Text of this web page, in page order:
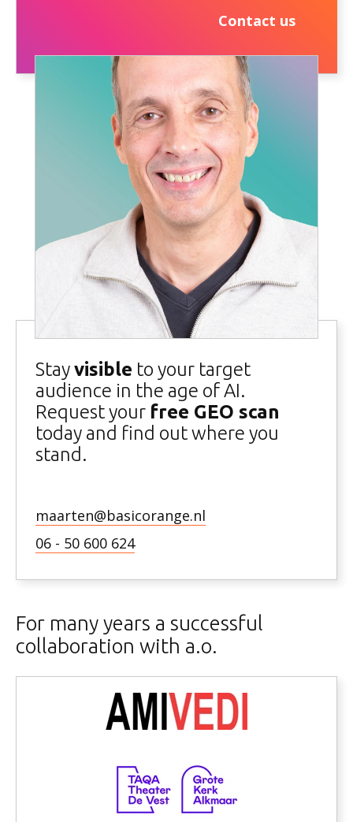
Contact us
Stayvisible to your target
audience in the age of AI.
Request your free GEO scan
today and find out where you
stand.
maarten@basicorange.nl
06 - 50 600 624
For many years a successful
collaboration with a.o.